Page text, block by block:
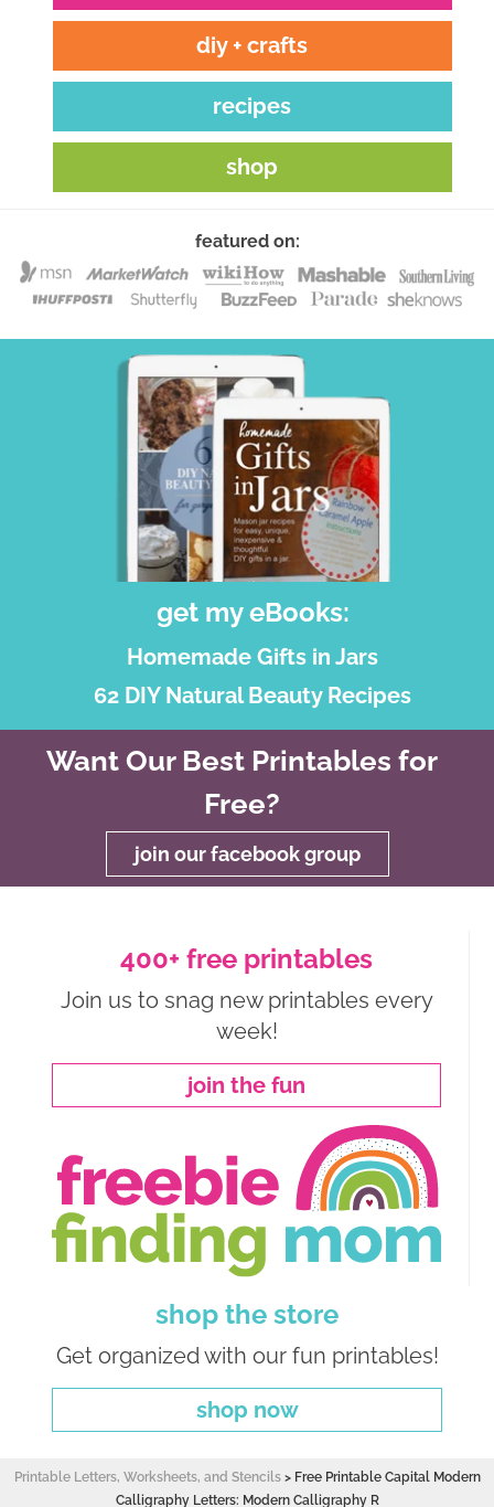
diy + crafts
recipes
shop
featured on:
get my eBooks:
Homemade Gifts in Jars
62 DIY Natural Beauty Recipes
Want Our Best Printables for
Free?
join our facebook group
400+ free printables
Join us to snag new printables every
week!
join the fun
shop the store
Get organized with our fun printables!
shop now
Printable Letters, Worksheets, and Stencils> Free Printable Capital Modern
Calligraphy Letters: Modern Calligraphy R